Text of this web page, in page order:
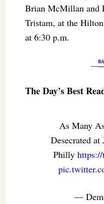
Brian McMillan and
Tristam, at the
at 6:30 p.m.
The Day’s Best
As Many
Desecrated
Philly
—